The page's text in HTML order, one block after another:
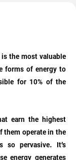
the most valuable
forms of energy to
for 10% of the
earn the highest
them operate in the
so pervasive. It’s
energy generates